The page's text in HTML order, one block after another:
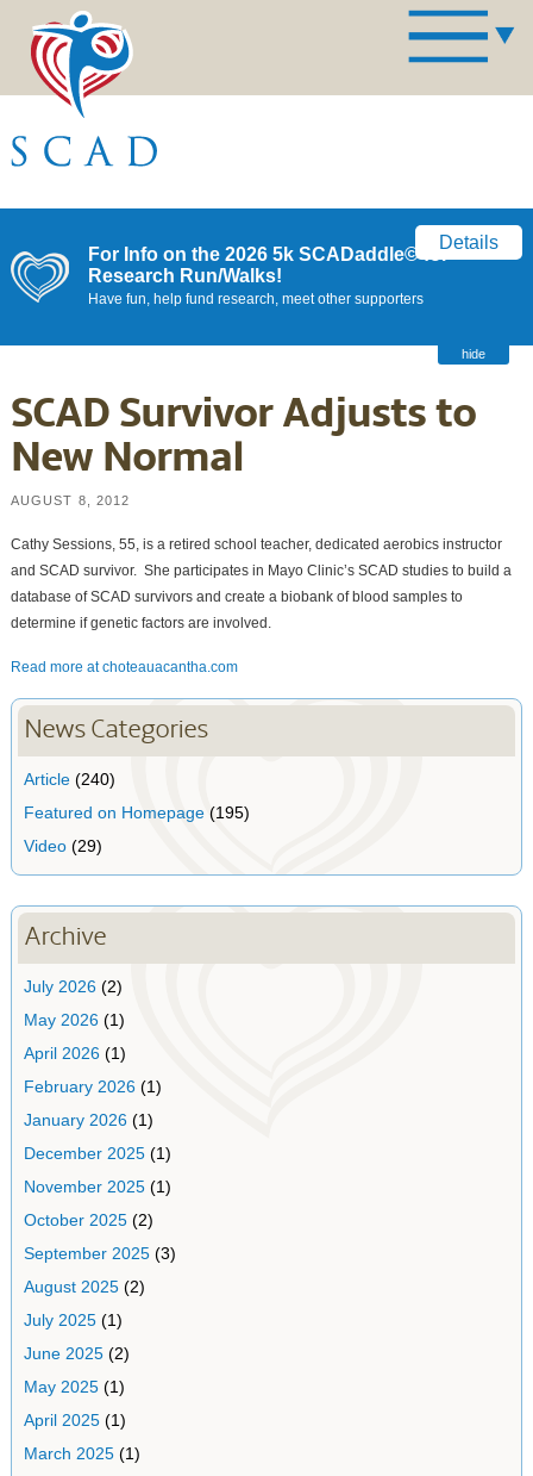
For Info on the 2026 5k SCADaddle© for
Research Run/Walks!
Have fun, help fund research, meet other supporters
Details
hide
SCAD Survivor Adjusts to
New Normal
AUGUST 8, 2012
Cathy Sessions, 55, is a retired school teacher, dedicated aerobics instructor
and SCAD survivor. She participates in Mayo Clinic’s SCAD studies to build a
database of SCAD survivors and create a biobank of blood samples to
determine if genetic factors are involved.
Read more at choteauacantha.com
News Categories
Article(240)
Featured on Homepage(195)
Video(29)
Archive
July 2026(2)
May 2026(1)
April 2026(1)
February 2026(1)
January 2026(1)
December 2025(1)
November 2025(1)
October 2025(2)
September 2025(3)
August 2025(2)
July 2025(1)
June 2025(2)
May 2025(1)
April 2025(1)
March 2025(1)